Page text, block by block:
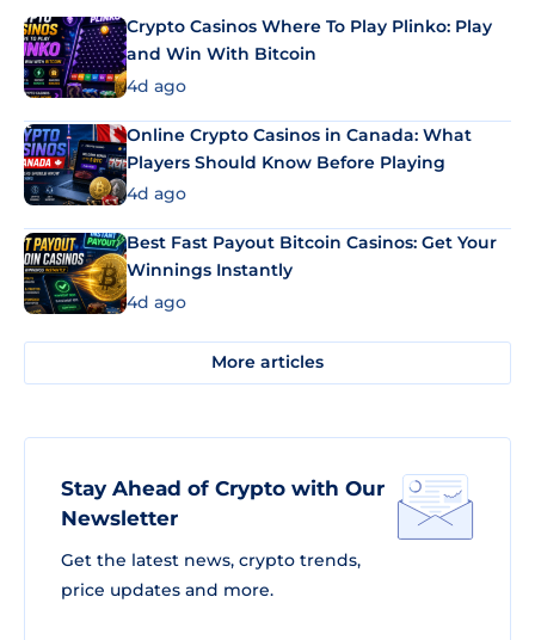
Crypto Casinos Where To Play Plinko: Play
and Win With Bitcoin
4d ago
Online Crypto Casinos in Canada: What
Players Should Know Before Playing
4d ago
Best Fast Payout Bitcoin Casinos: Get Your
Winnings Instantly
4d ago
More articles
Stay Ahead of Crypto with Our
Newsletter
Get the latest news, crypto trends,
price updates and more.